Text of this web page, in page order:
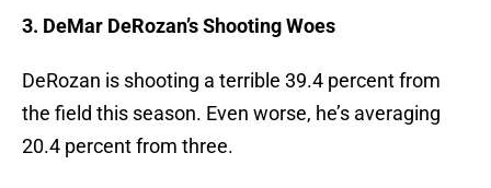
3. DeMar DeRozan’s Shooting Woes
DeRozan is shooting a terrible 39.4 percent from
the field this season. Even worse, he’s averaging
20.4 percent from three.